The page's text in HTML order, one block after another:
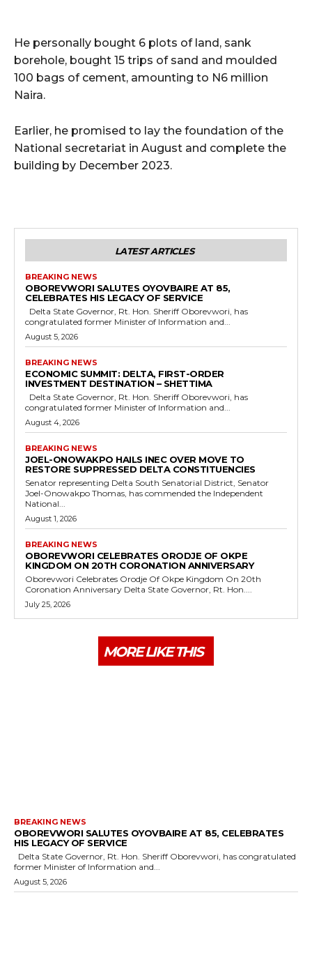
He personally bought 6 plots of land, sank
borehole, bought 15 trips of sand and moulded
100 bags of cement, amounting to N6 million
Naira.
Earlier, he promised to lay the foundation of the
National secretariat in August and complete the
building by December 2023.
LATEST ARTICLES
BREAKING NEWS
OBOREVWORI SALUTES OYOVBAIRE AT 85,
CELEBRATES HIS LEGACY OF SERVICE
congratulated former Minister of Information and...
August 5, 2026
BREAKING NEWS
ECONOMIC SUMMIT: DELTA, FIRST-ORDER
INVESTMENT DESTINATION – SHETTIMA
congratulated former Minister of Information and...
August 4, 2026
BREAKING NEWS
JOEL-ONOWAKPO HAILS INEC OVER MOVE TO
RESTORE SUPPRESSED DELTA CONSTITUENCIES
Senator representing Delta South Senatorial District, Senator
Joel-Onowakpo Thomas, has commended the Independent
National...
August 1, 2026
BREAKING NEWS
OBOREVWORI CELEBRATES ORODJE OF OKPE
KINGDOM ON 20TH CORONATION ANNIVERSARY
Oborevwori Celebrates Orodje Of Okpe Kingdom On 20th
Coronation Anniversary Delta State Governor, Rt. Hon....
July 25, 2026
MORE LIKE THIS
BREAKING NEWS
OBOREVWORI SALUTES OYOVBAIRE AT 85, CELEBRATES
HIS LEGACY OF SERVICE
former Minister of Information and...
August 5, 2026